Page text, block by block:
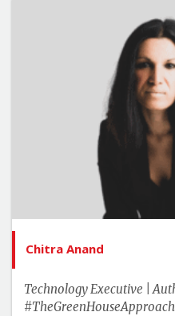
Chitra Anand
Technology Executive |